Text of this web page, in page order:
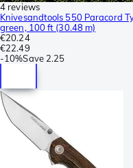
4 reviews
Knivesandtools 550 Paracord
green, 100 ft (30.48 m)
€20.24
€22.49
-10%Save 2.25